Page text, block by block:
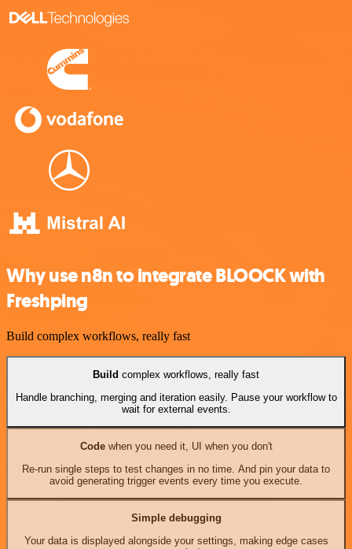
Why use n8n to integrate BLOOCK with
Freshping
Build complex workflows, really fast
Build complex workflows, really fast
Handle branching, merging and iteration easily. Pause your workflow to
wait for external events.
Codewhen you need it, UI when you don't
Re-run single steps to test changes in no time. And pin your data to
avoid generating trigger events every time you execute.
Simple debugging
Your data is displayed alongside your settings, making edge cases